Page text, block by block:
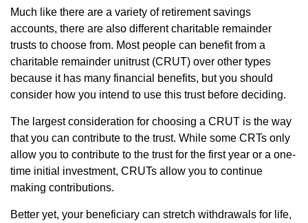
Much like there are a variety of retirement savings
accounts, there are also different charitable remainder
trusts to choose from. Most people can benefit from a
charitable remainder unitrust (CRUT) over other types
because it has many financial benefits, but you should
consider how you intend to use this trust before deciding.
The largest consideration for choosing a CRUT is the way
that you can contribute to the trust. While some CRTs only
allow you to contribute to the trust for the first year or a one-
time initial investment, CRUTs allow you to continue
making contributions.
Better yet, your beneficiary can stretch withdrawals for life,